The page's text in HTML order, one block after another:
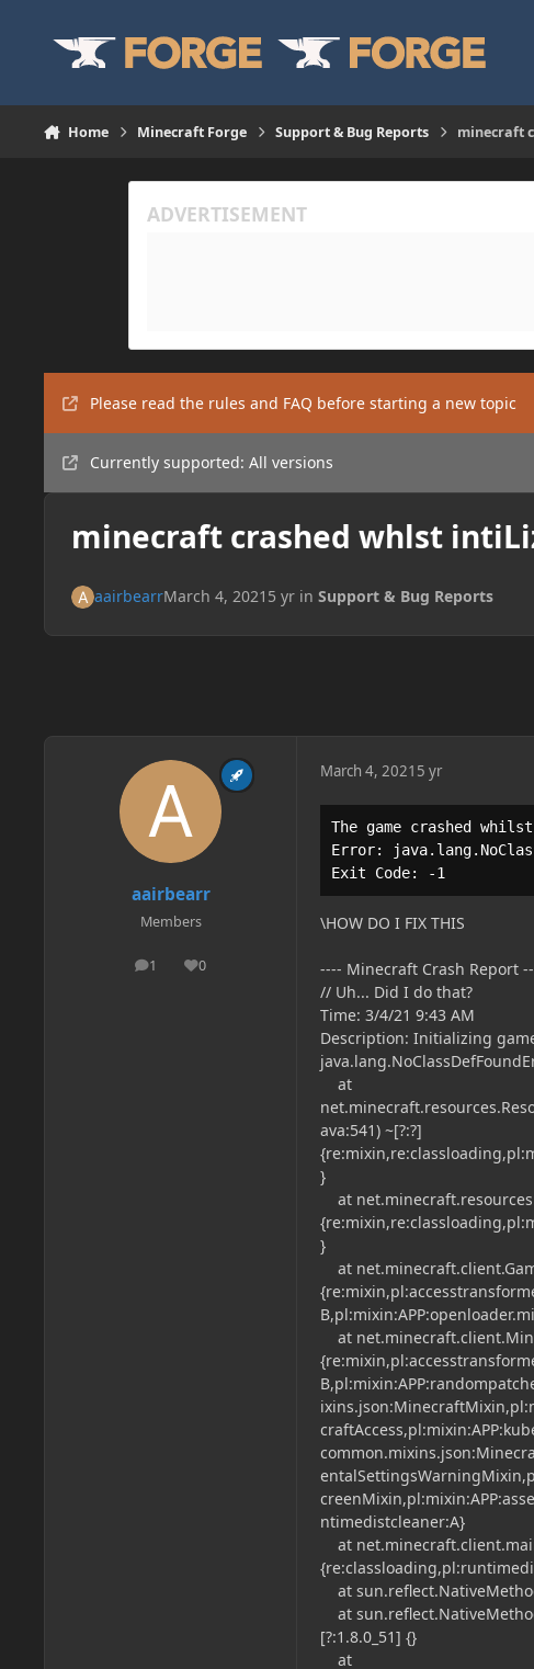
Home Minecraft Forge Support & Bug Reports minecraft
Please read the rules and FAQ before starting a new topic
Currently supported: All versions
minecraft crashed whlst
aairbearrMarch 4, 2021 5 yrin Support & Bug Reports
aairbearr
Members
1
posts 0
Reputation
March 4, 2021 5 yr
The game crashed
Error:
Exit Code: -1
\HOW DO I FIX THIS
---- Minecraft Crash Report
// Uh... Did I do that?
Time: 3/4/21 9:43 AM
Description: Initializing
at
ava:541) ~[?:?]
}
at
}
at
at
ntimedistcleaner:A}
at
at
at
[?:1.8.0_51] {}
at